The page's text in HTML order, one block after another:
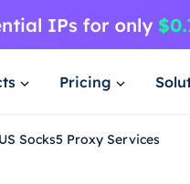
Pricing
Socks5 Proxy Services